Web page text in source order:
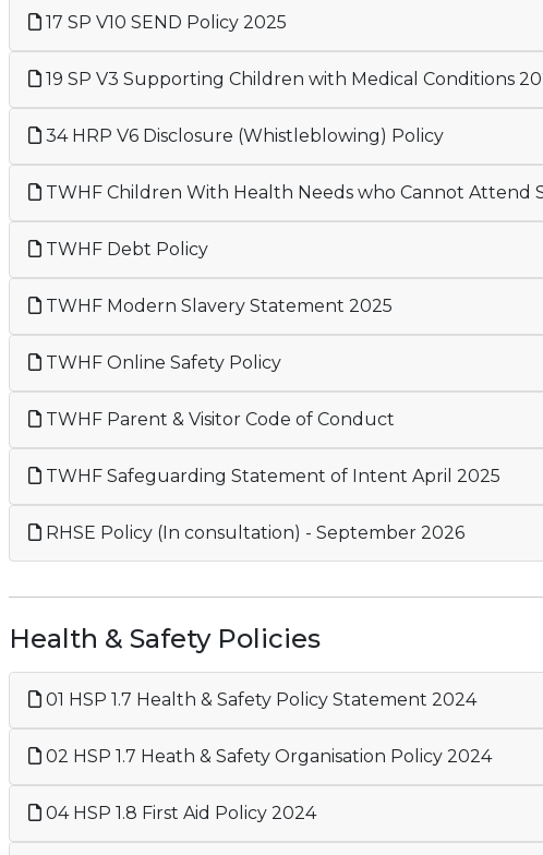
17 SP V10 SEND Policy 2025
19 SP V3 Supporting Children with Medical Conditions
34 HRP V6 Disclosure (Whistleblowing) Policy
TWHF Children With Health Needs who Cannot Attend
TWHF Debt Policy
TWHF Modern Slavery Statement 2025
TWHF Online Safety Policy
TWHF Parent & Visitor Code of Conduct
TWHF Safeguarding Statement of Intent April 2025
RHSE Policy (In consultation) - September 2026
Health & Safety Policies
01 HSP 1.7 Health & Safety Policy Statement 2024
02 HSP 1.7 Heath & Safety Organisation Policy 2024
04 HSP 1.8 First Aid Policy 2024